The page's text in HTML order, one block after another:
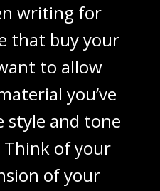
writing for
that buy your
to allow
you’ve
style and tone
of your
of your